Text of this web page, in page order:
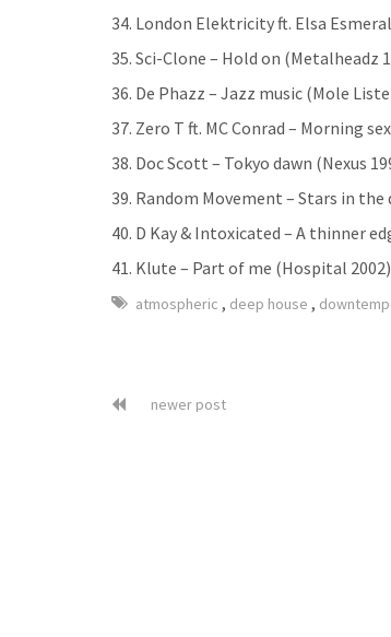
34. London Elektricity ft. Elsa
35. Sci-Clone – Hold on (Metalheadz
36. De Phazz – Jazz music (Mole
37. Zero T ft. MC Conrad – Morning
38. Doc Scott – Tokyo dawn (Nexus
39. Random Movement – Stars in the
40. D Kay & Intoxicated – A thinner
41. Klute – Part of me (Hospital 2002)
atmospheric , deep house ,
newer post